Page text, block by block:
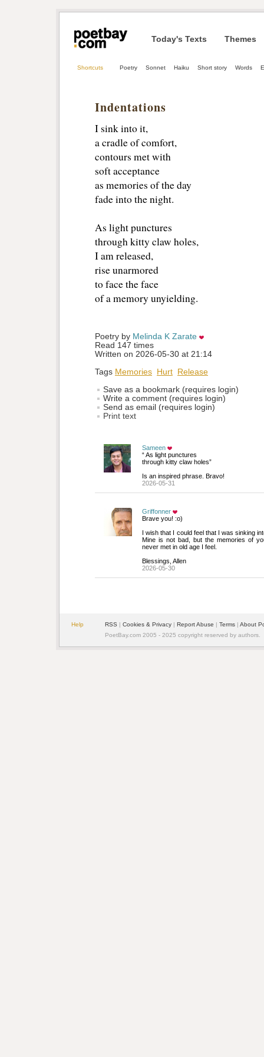
Today's Texts Themes
Shortcuts Poetry Sonnet Haiku Short story Words
Indentations
I sink into it,
a cradle of comfort,
contours met with
soft acceptance
as memories of the day
fade into the night.
As light punctures
through kitty claw holes,
I am released,
rise unarmored
to face the face
of a memory unyielding.
Poetry by Melinda K Zarate
Read 147 times
Written on 2026-05-30 at 21:14
Tags Memories Hurt
Release
Save as a bookmark (requires login)
Write a comment (requires login)
Send as email (requires login)
Print text
Sameen
“ As light punctures
through kitty claw holes”
Is an inspired phrase. Bravo!
2026-05-31
Griffonner
Brave you! :o)
I wish that I could feel that I was sinking
Mine is not bad, but the memories of
never met in old age I feel.
Blessings, Allen
2026-05-30
Help RSS | Cookies & Privacy | Report Abuse | Terms | About
PoetBay.com 2005 - 2025 copyright reserved by authors.